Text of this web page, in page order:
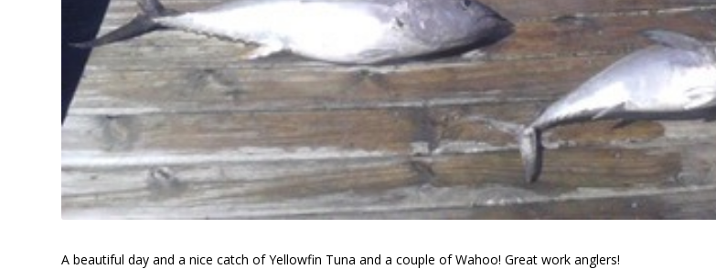
A beautiful day and a nice catch of Yellowfin Tuna and a couple of Wahoo! Great work anglers!